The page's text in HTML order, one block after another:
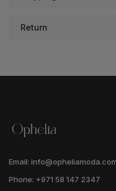
Return
Email:
Phone: +971 58 147 2347